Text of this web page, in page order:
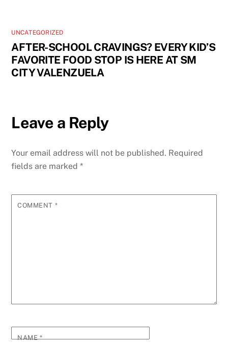
UNCATEGORIZED
AFTER-SCHOOL CRAVINGS? EVERY KID’S
FAVORITE FOOD STOP IS HERE AT SM
CITY VALENZUELA
Leave a Reply
Your email address will not be published. Required
fields are marked*
COMMENT *
NAME*